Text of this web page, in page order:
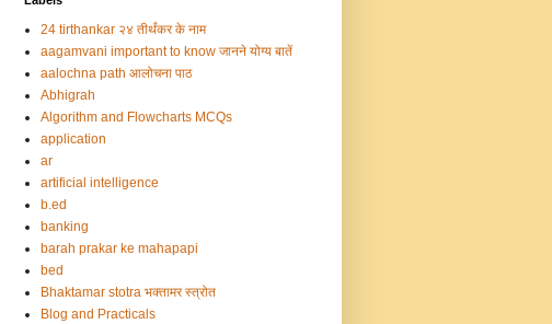
24 tirthankar २४ तीर्थंकर के नाम
aagamvani important to know जानने योग्य बातें
aalochna path आलोचना पाठ
Abhigrah
Algorithm and Flowcharts MCQs
application
ar
artificial intelligence
b.ed
banking
barah prakar ke mahapapi
bed
Bhaktamar stotra भक्तामर स्त्रोत
Blog and Practicals